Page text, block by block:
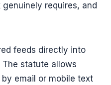
requires, and
feeds directly into
statute allows
email or mobile text